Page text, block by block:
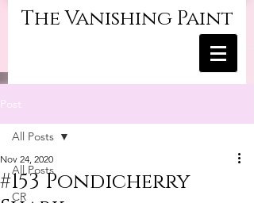
The Vanishing Paint
Post
All Posts
CR
All Posts
#153 Pondicherry
Nov 24, 2020